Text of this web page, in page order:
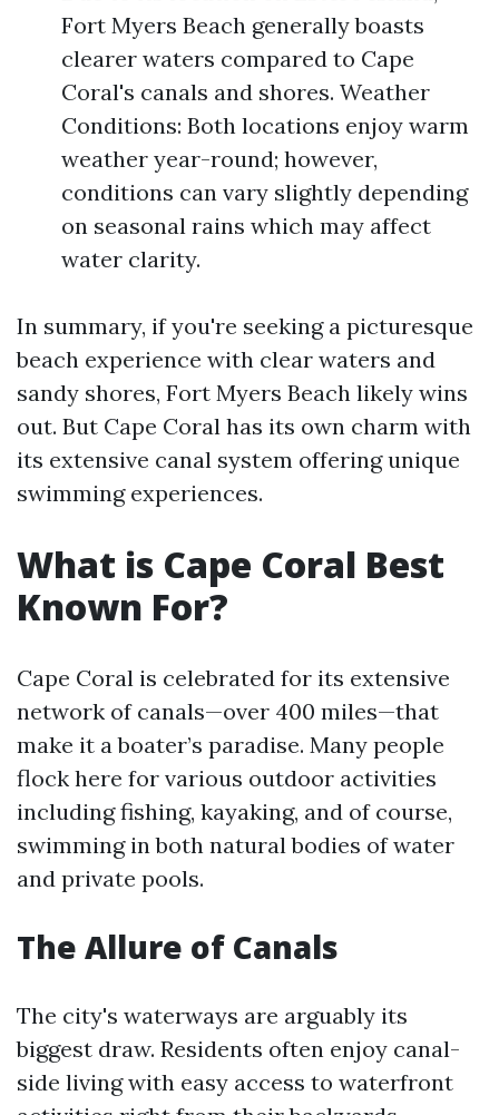
Fort Myers Beach generally boasts
clearer waters compared to Cape
Coral's canals and shores. Weather
Conditions: Both locations enjoy warm
weather year-round; however,
conditions can vary slightly depending
on seasonal rains which may affect
water clarity.
In summary, if you're seeking a picturesque
beach experience with clear waters and
sandy shores, Fort Myers Beach likely wins
out. But Cape Coral has its own charm with
its extensive canal system offering unique
swimming experiences.
What is Cape Coral Best
Known For?
Cape Coral is celebrated for its extensive
network of canals—over 400 miles—that
make it a boater’s paradise. Many people
flock here for various outdoor activities
including fishing, kayaking, and of course,
swimming in both natural bodies of water
and private pools.
The Allure of Canals
The city's waterways are arguably its
biggest draw. Residents often enjoy canal-
side living with easy access to waterfront